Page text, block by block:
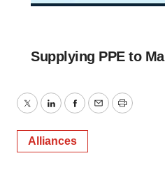
Supplying PPE to
TwitterLinkedInFacebook
EmailPrint
Alliances